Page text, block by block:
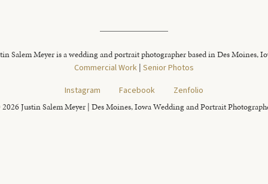
Salem Meyer is a wedding and portrait photographer based in Des Moines,
Commercial Work | Senior Photos
Instagram
Facebook Zenfolio
Justin Salem Meyer | Des Moines, Iowa Wedding and Portrait